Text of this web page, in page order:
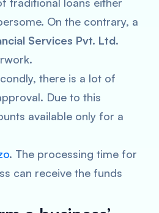
On the contrary, a
Services Pvt. Ltd.
there is a lot of
Due to this
available only for a
. The processing time for
can receive the funds